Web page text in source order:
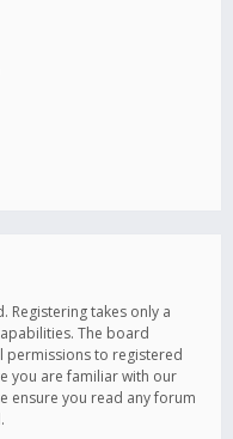
Registering takes only a
The board
to registered
you are familiar with our
ensure you read any forum